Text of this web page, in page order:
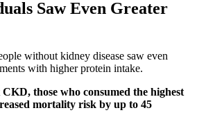
Saw Even Greater
without kidney disease saw even
with higher protein intake.
those who consumed the highest
mortality risk by up to 45